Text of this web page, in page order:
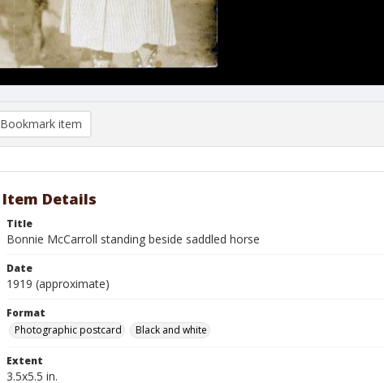
Bookmark item
Item Details
Title
Bonnie McCarroll standing beside saddled horse
Date
1919 (approximate)
Format
Photographic postcard
Black and white
Extent
3.5x5.5 in.